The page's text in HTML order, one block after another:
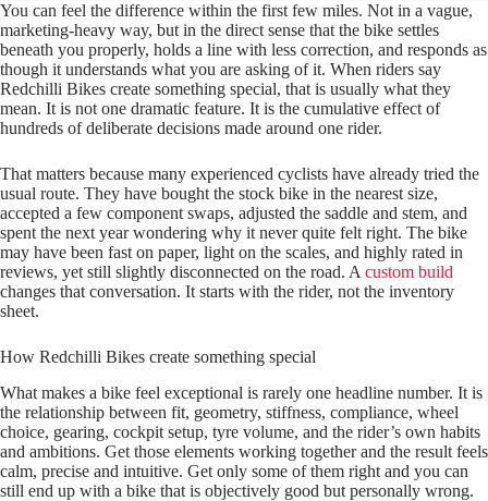
You can feel the difference within the first few miles. Not in a vague,
marketing-heavy way, but in the direct sense that the bike settles
beneath you properly, holds a line with less correction, and responds as
though it understands what you are asking of it. When riders say
Redchilli Bikes create something special, that is usually what they
mean. It is not one dramatic feature. It is the cumulative effect of
hundreds of deliberate decisions made around one rider.
That matters because many experienced cyclists have already tried the
usual route. They have bought the stock bike in the nearest size,
accepted a few component swaps, adjusted the saddle and stem, and
spent the next year wondering why it never quite felt right. The bike
may have been fast on paper, light on the scales, and highly rated in
reviews, yet still slightly disconnected on the road. A custom build
changes that conversation. It starts with the rider, not the inventory
sheet.
How Redchilli Bikes create something special
What makes a bike feel exceptional is rarely one headline number. It is
the relationship between fit, geometry, stiffness, compliance, wheel
choice, gearing, cockpit setup, tyre volume, and the rider’s own habits
and ambitions. Get those elements working together and the result feels
calm, precise and intuitive. Get only some of them right and you can
still end up with a bike that is objectively good but personally wrong.